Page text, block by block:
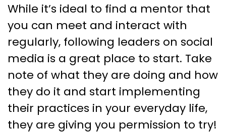
While it’s ideal to find a mentor that
you can meet and interact with
regularly, following leaders on social
media is a great place to start. Take
note of what they are doing and how
they do it and start implementing
their practices in your everyday life,
they are giving you permission to try!